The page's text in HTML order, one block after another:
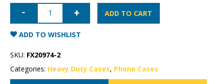
iPhone
Lumina
Case
quantity
ADD TO CART
ADD TO WISHLIST
SKU: FX20974-2
Categories: Heavy Duty Cases, Phone Cases